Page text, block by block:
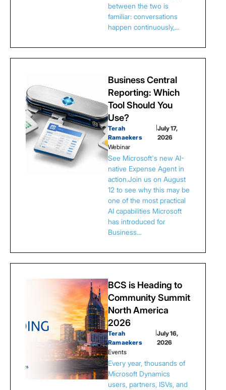
between the two is
familiar: conversations
happen continuously,…
Business Central
Reporting: Which
Tool Should You
Use?
Terah
Ramaekers
|July 17,
2026
Webinar
See Microsoft's new AI-
native Expense Agent in
action.Join us on August
12 to see why this may be
one of the most practical
AI capabilities Microsoft
has introduced for
Business…
BCS is Heading to
Community Summit
North America
2026
Terah
Ramaekers
|July 16,
2026
Events
Every year, thousands of
Microsoft Dynamics
users, partners, ISVs, and